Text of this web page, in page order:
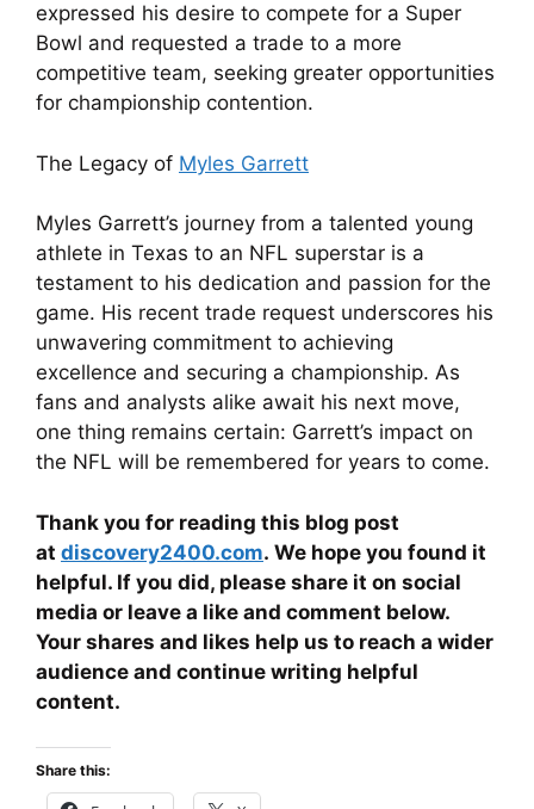
expressed his desire to compete for a Super
Bowl and requested a trade to a more
competitive team, seeking greater opportunities
for championship contention.
The Legacy of Myles Garrett
Myles Garrett’s journey from a talented young
athlete in Texas to an NFL superstar is a
testament to his dedication and passion for the
game. His recent trade request underscores his
unwavering commitment to achieving
excellence and securing a championship. As
fans and analysts alike await his next move,
one thing remains certain: Garrett’s impact on
the NFL will be remembered for years to come.
Thank you for reading this blog post
at discovery2400.com. We hope you found it
helpful. If you did, please share it on social
media or leave a like and comment below.
Your shares and likes help us to reach a wider
audience and continue writing helpful
content.
Share this: